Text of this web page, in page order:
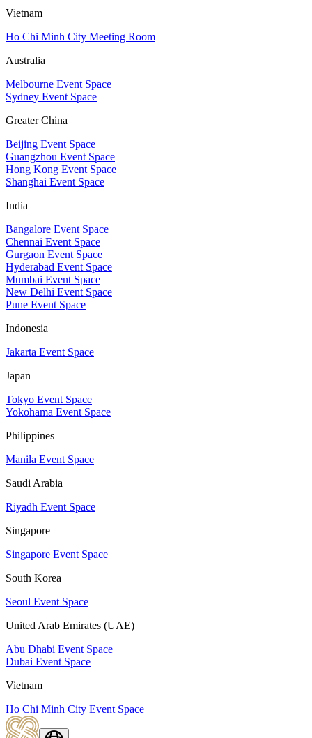
Vietnam
Ho Chi Minh City Meeting Room
Australia
Melbourne Event Space
Sydney Event Space
Greater China
Beijing Event Space
Guangzhou Event Space
Hong Kong Event Space
Shanghai Event Space
India
Bangalore Event Space
Chennai Event Space
Gurgaon Event Space
Hyderabad Event Space
Mumbai Event Space
New Delhi Event Space
Pune Event Space
Indonesia
Jakarta Event Space
Japan
Tokyo Event Space
Yokohama Event Space
Philippines
Manila Event Space
Saudi Arabia
Riyadh Event Space
Singapore
Singapore Event Space
South Korea
Seoul Event Space
United Arab Emirates (UAE)
Abu Dhabi Event Space
Dubai Event Space
Vietnam
Ho Chi Minh City Event Space